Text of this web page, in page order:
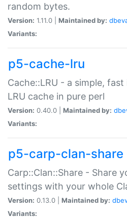
random bytes.
Version: 1.11.0 | Maintained by:
Variants:
p5-cache-lru
Cache::LRU - a simple,
LRU cache in pure perl
Version: 0.40.0 | Maintained by:
Variants:
p5-carp-clan-share
Carp::Clan::Share - Share
settings with your whole
Version: 0.13.0 | Maintained by:
Variants: